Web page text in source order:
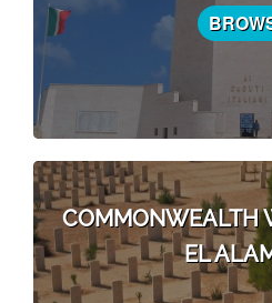
COMMONWEALTH
EL